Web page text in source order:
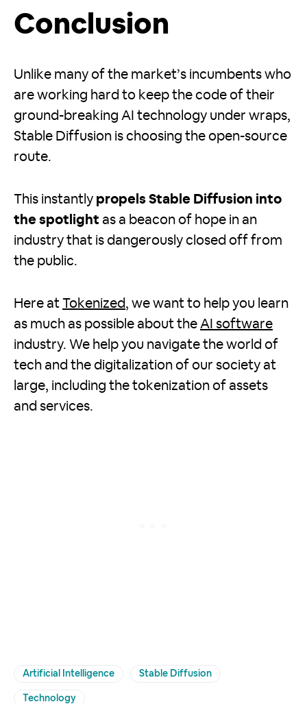
Conclusion
Unlike many of the market’s incumbents who
are working hard to keep the code of their
ground-breaking AI technology under wraps,
Stable Diffusion is choosing the open-source
route.
This instantly propels Stable Diffusion into
the spotlight as a beacon of hope in an
industry that is dangerously closed off from
the public.
Here at Tokenized, we want to help you learn
as much as possible about the AI software
industry. We help you navigate the world of
tech and the digitalization of our society at
large, including the tokenization of assets
and services.
Artificial Intelligence Stable Diffusion
Technology